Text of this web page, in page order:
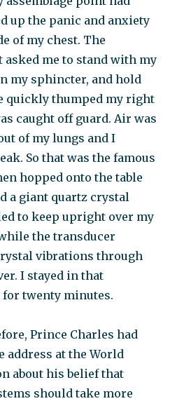
up the panic and anxiety
of my chest. The
asked me to stand with my
my sphincter, and hold
quickly thumped my right
caught off guard. Air was
of my lungs and I
So that was the famous
hopped onto the table
a giant quartz crystal
to keep upright over my
the transducer
vibrations through
I stayed in that
twenty minutes.
Prince Charles had
address at the World
about his belief that
should take more